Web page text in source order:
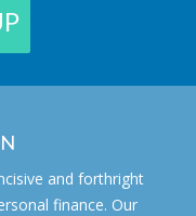
and forthright
finance. Our